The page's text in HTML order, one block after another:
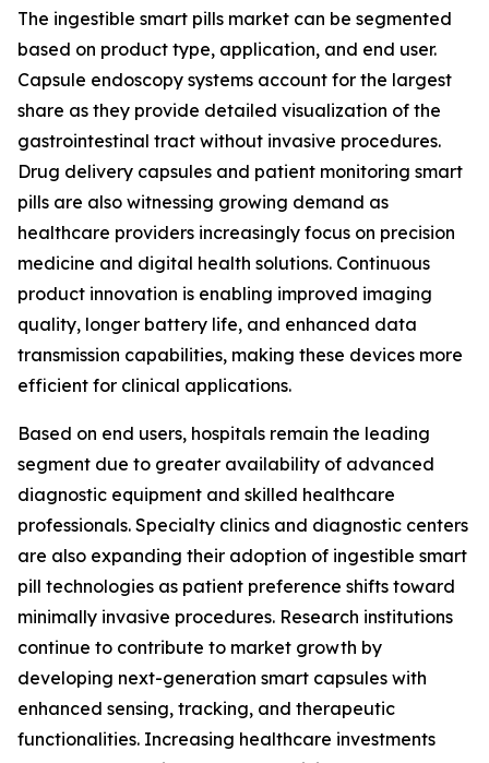
The ingestible smart pills market can be segmented
based on product type, application, and end user.
Capsule endoscopy systems account for the largest
share as they provide detailed visualization of the
gastrointestinal tract without invasive procedures.
Drug delivery capsules and patient monitoring smart
pills are also witnessing growing demand as
healthcare providers increasingly focus on precision
medicine and digital health solutions. Continuous
product innovation is enabling improved imaging
quality, longer battery life, and enhanced data
transmission capabilities, making these devices more
efficient for clinical applications.
Based on end users, hospitals remain the leading
segment due to greater availability of advanced
diagnostic equipment and skilled healthcare
professionals. Specialty clinics and diagnostic centers
are also expanding their adoption of ingestible smart
pill technologies as patient preference shifts toward
minimally invasive procedures. Research institutions
continue to contribute to market growth by
developing next-generation smart capsules with
enhanced sensing, tracking, and therapeutic
functionalities. Increasing healthcare investments